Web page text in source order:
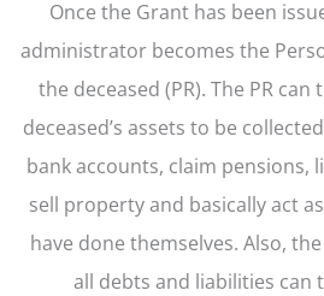
Once the Grant has been
administrator becomes the
the deceased (PR). The PR
deceased’s assets to be
bank accounts, claim pensions,
sell property and basically act
have done themselves. Also,
all debts and liabilities can